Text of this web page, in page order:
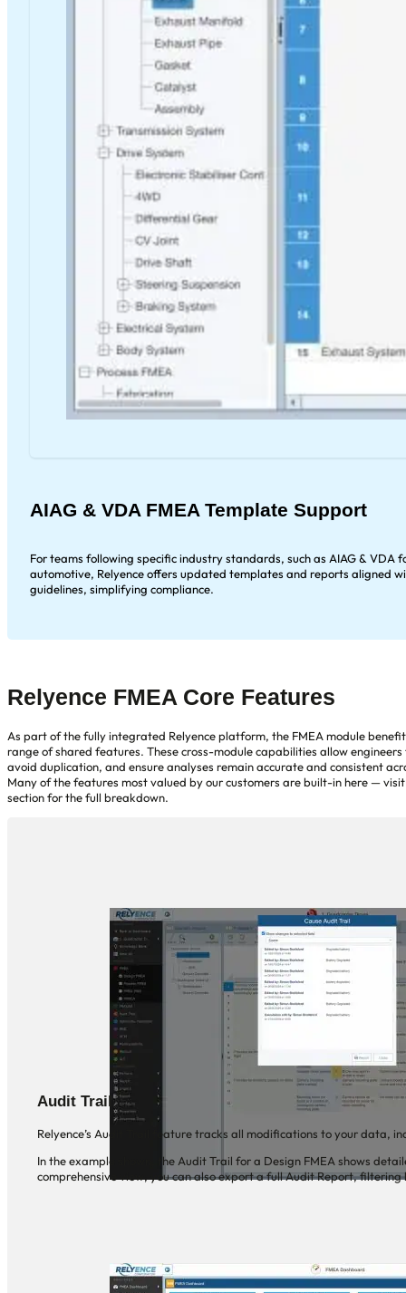
AIAG & VDA FMEA Template Support
For teams following specific industry standards, such as AIAG & VDA
automotive, Relyence offers updated templates and reports aligned
guidelines, simplifying compliance.
Relyence FMEA Core Features
As part of the fully integrated Relyence platform, the FMEA module
range of shared features. These cross-module capabilities allow
avoid duplication, and ensure analyses remain accurate and consistent
Many of the features most valued by our customers are built-in here —
section for the full breakdown.
Audit Trail
Relyence’s Audit Trail feature tracks all modifications to your data,
In the example shown, the Audit Trail for a Design FMEA shows
comprehensive view, you can also export a full Audit Report,